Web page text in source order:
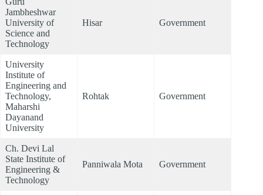
Jambheshwar
University of
Science and
Technology
Hisar Government
University
Institute of
Engineering and
Technology,
Maharshi
Dayanand
University
Rohtak Government
Ch. Devi Lal
State Institute of
Engineering &
Technology
Panniwala Mota Government